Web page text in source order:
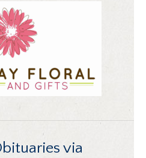
via